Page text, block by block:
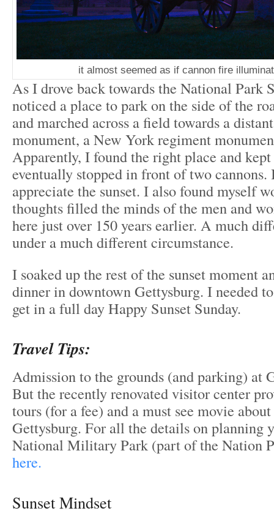
it almost seemed as if cannon fire
As I drove back towards the National Park
noticed a place to park on the side of the
and marched across a field towards a
monument, a New York regiment
Apparently, I found the right place and
eventually stopped in front of two cannons.
appreciate the sunset. I also found myself
thoughts filled the minds of the men and
here just over 150 years earlier. A much
under a much different circumstance.
I soaked up the rest of the sunset moment
dinner in downtown Gettysburg. I needed
get in a full day Happy Sunset Sunday.
Travel Tips:
Admission to the grounds (and parking) at
But the recently renovated visitor center
tours (for a fee) and a must see movie
Gettysburg. For all the details on planning
National Military Park (part of the Nation
here.
Sunset Mindset